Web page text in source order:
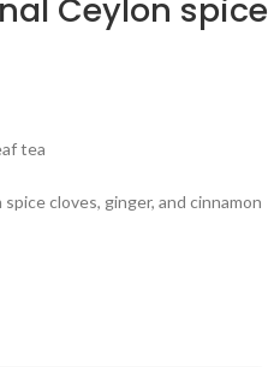
Ceylon spice
tea
cloves, ginger, and cinnamon